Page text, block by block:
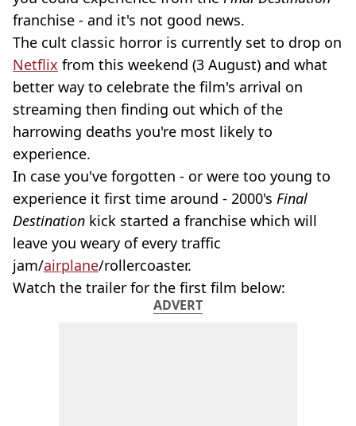
franchise - and it's not good news.
The cult classic horror is currently set to drop on
Netflix from this weekend (3 August) and what
better way to celebrate the film's arrival on
streaming then finding out which of the
harrowing deaths you're most likely to
experience.
In case you've forgotten - or were too young to
experience it first time around - 2000's Final
Destination kick started a franchise which will
leave you weary of every traffic
jam/airplane/rollercoaster.
Watch the trailer for the first film below:
ADVERT